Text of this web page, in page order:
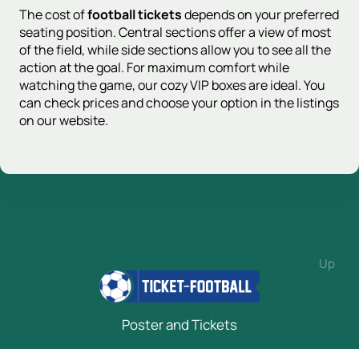
The cost offootball ticketsdepends on your preferred
seating position. Central sections offer a view of most
of the field, while side sections allow you to see all the
action at the goal. For maximum comfort while
watching the game, our cozy VIP boxes are ideal. You
can check prices and choose your option in the listings
on our website.
Up
Poster and Tickets